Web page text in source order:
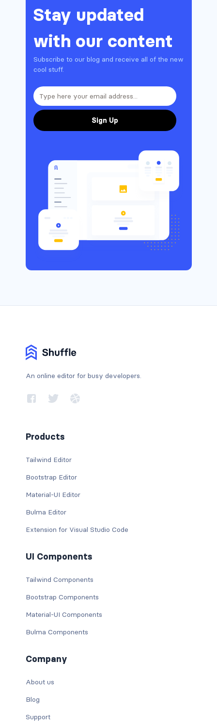
Stay updated
with our content
Subscribe to our blog and receive all of the new
cool stuff.
Sign Up
An online editor for busy developers.
Products
Tailwind Editor
Bootstrap Editor
Material-UI Editor
Bulma Editor
Extension for Visual Studio Code
UI Components
Tailwind Components
Bootstrap Components
Material-UI Components
Bulma Components
Company
About us
Blog
Support